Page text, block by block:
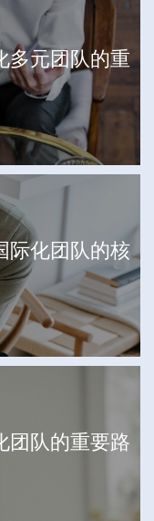
多元团队的重
际化团队的核
团队的重要路